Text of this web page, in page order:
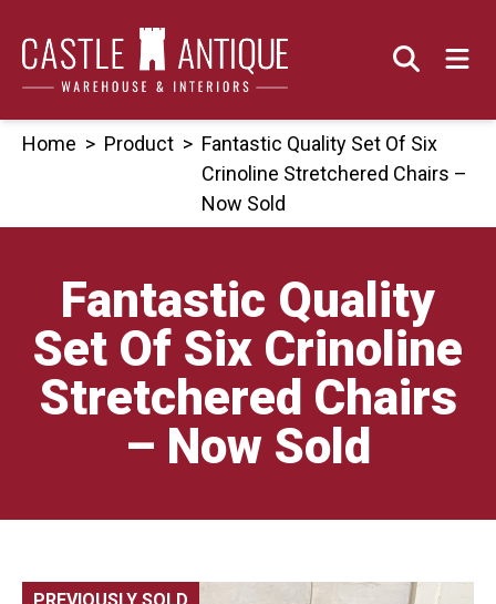
content
Home > Product > Fantastic Quality Set Of Six
Crinoline Stretchered Chairs –
Now Sold
Fantastic Quality
Set Of Six Crinoline
Stretchered Chairs
– Now Sold